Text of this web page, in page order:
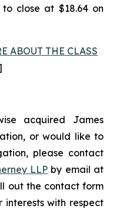
close at $18.64 on
ABOUT THE CLASS
acquired James
or would like to
please contact
LLPby email at
out the contact form
interests with respect